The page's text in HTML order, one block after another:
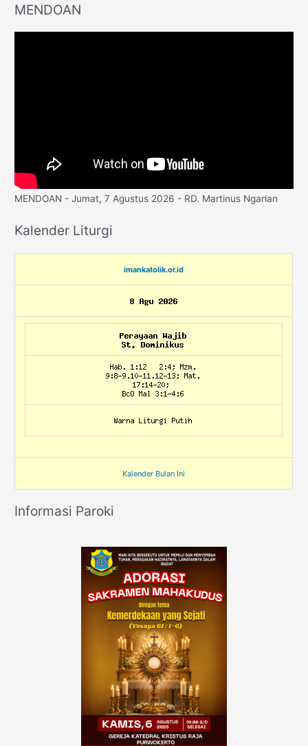
MENDOAN
MENDOAN - Jumat, 7 Agustus 2026 - RD. Martinus Ngarlan
Kalender Liturgi
imankatolik.or.id
Kalender Bulan Ini
Informasi Paroki